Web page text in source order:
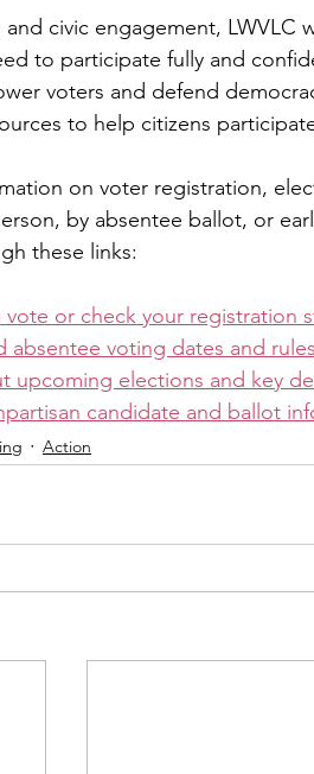
civic engagement, LWVLC
to participate fully and
voters and defend
to help citizens
on voter registration,
by absentee ballot, or
these links:
vote or check your registration
absentee voting dates and rules
upcoming elections and key
candidate and ballot
Action